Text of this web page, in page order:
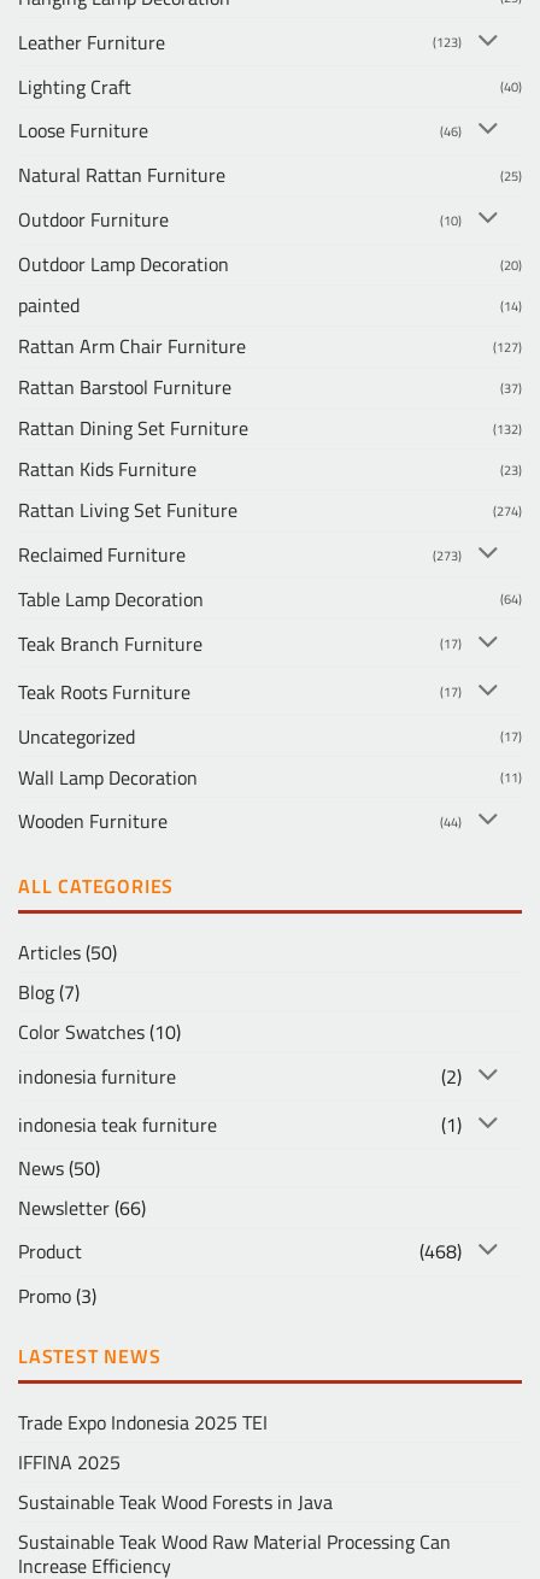
Leather Furniture (123)
Lighting Craft (40)
Loose Furniture (46)
Natural Rattan Furniture (25)
Outdoor Furniture (10)
Outdoor Lamp Decoration (20)
painted (14)
Rattan Arm Chair Furniture (127)
Rattan Barstool Furniture (37)
Rattan Dining Set Furniture (132)
Rattan Kids Furniture (23)
Rattan Living Set Funiture (274)
Reclaimed Furniture (273)
Table Lamp Decoration (64)
Teak Branch Furniture (17)
Teak Roots Furniture (17)
Uncategorized (17)
Wall Lamp Decoration (11)
Wooden Furniture (44)
ALL CATEGORIES
Articles(50)
Blog(7)
Color Swatches(10)
indonesia furniture
(2)
indonesia teak furniture
(1)
News(50)
Newsletter(66)
Product
(468)
Promo(3)
LASTEST NEWS
Trade Expo Indonesia 2025 TEI
IFFINA 2025
Sustainable Teak Wood Forests in Java
Sustainable Teak Wood Raw Material Processing Can
Increase Efficiency